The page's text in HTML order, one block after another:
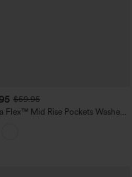
$59.95
Flex™ Mid Rise Pockets Washed
Barrel Cargo Jeans